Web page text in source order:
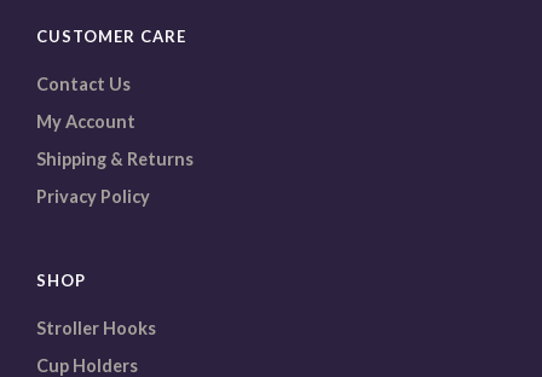
CUSTOMER CARE
Contact Us
My Account
Shipping & Returns
Privacy Policy
SHOP
Stroller Hooks
Cup Holders